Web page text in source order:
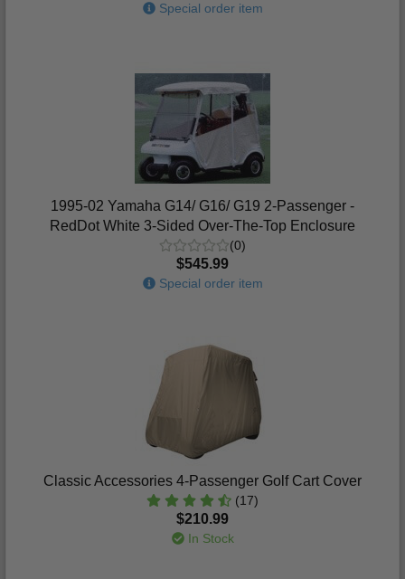
Special order item
1995-02 Yamaha G14/ G16/ G19 2-Passenger -
RedDot White 3-Sided Over-The-Top Enclosure
(0)
$545.99
Special order item
Classic Accessories 4-Passenger Golf Cart Cover
(17)
$210.99
In Stock